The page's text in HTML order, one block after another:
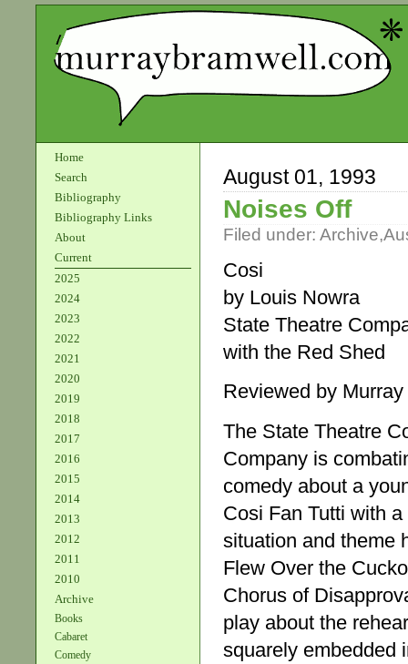
Home
Search
Bibliography
Bibliography Links
About
Current
2025
2024
2023
2022
2021
2020
2019
2018
2017
2016
2015
2014
2013
2012
2011
2010
Archive
Books
Cabaret
Comedy
August 01, 1993
Noises Off
Filed under: Archive,
Cosi
by Louis Nowra
State Theatre
with the Red Shed
Reviewed by
The State Theatre
Company is
comedy about a
Cosi Fan Tutti with
situation and theme
Flew Over the
Chorus of
play about the
squarely embedded